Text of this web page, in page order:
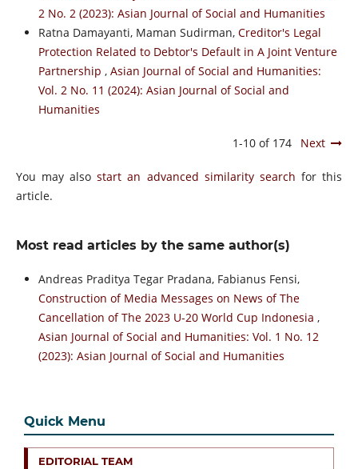
2 No. 2 (2023): Asian Journal of Social and Humanities
Ratna Damayanti, Maman Sudirman, Creditor's Legal
Protection Related to Debtor's Default in A Joint Venture
Partnership , Asian Journal of Social and Humanities:
Vol. 2 No. 11 (2024): Asian Journal of Social and
Humanities
1-10 of 174 Next
You may alsostart an advanced similarity search for this
article.
Most read articles by the same author(s)
Andreas Praditya Tegar Pradana, Fabianus Fensi,
Construction of Media Messages on News of The
Cancellation of The 2023 U-20 World Cup Indonesia ,
Asian Journal of Social and Humanities: Vol. 1 No. 12
(2023): Asian Journal of Social and Humanities
Quick Menu
EDITORIAL TEAM